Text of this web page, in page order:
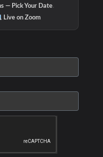
Our
— Pick Your Date·
Live on Zoom